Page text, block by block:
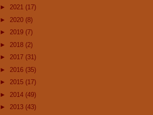
► 2021 (17)
► 2020 (8)
► 2019 (7)
► 2018 (2)
► 2017 (31)
► 2016 (35)
► 2015 (17)
► 2014 (49)
► 2013 (43)